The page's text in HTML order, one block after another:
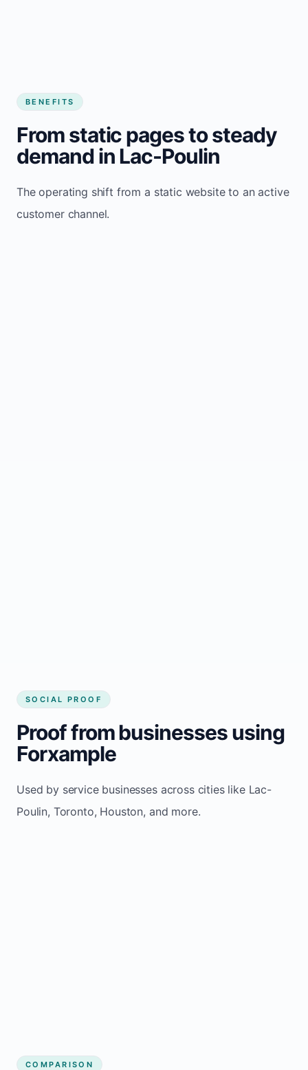
BENEFITS
From static pages to steady
demand in Lac-Poulin
The operating shift from a static website to an active
customer channel.
SOCIAL PROOF
Proof from businesses using
Forxample
Used by service businesses across cities like Lac-
Poulin, Toronto, Houston, and more.
COMPARISON